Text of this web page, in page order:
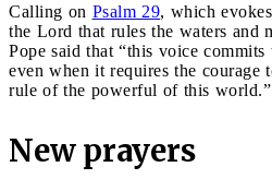
Calling on Psalm 29, which
the Lord that rules the waters and
Pope said that “this voice
even when it requires the courage
rule of the powerful of this world.”
New prayers